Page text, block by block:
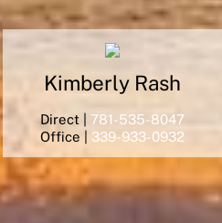
Kimberly Rash
Direct | 781-535-8047
Office | 339-933-0932